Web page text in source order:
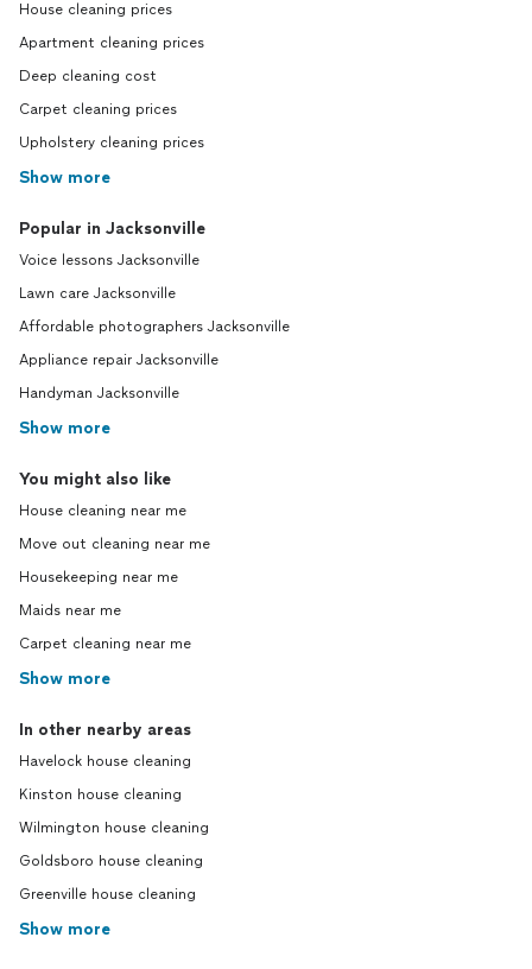
House cleaning prices
Apartment cleaning prices
Deep cleaning cost
Carpet cleaning prices
Upholstery cleaning prices
Show more
Popular in Jacksonville
Voice lessons Jacksonville
Lawn care Jacksonville
Affordable photographers Jacksonville
Appliance repair Jacksonville
Handyman Jacksonville
Show more
You might also like
House cleaning near me
Move out cleaning near me
Housekeeping near me
Maids near me
Carpet cleaning near me
Show more
In other nearby areas
Havelock house cleaning
Kinston house cleaning
Wilmington house cleaning
Goldsboro house cleaning
Greenville house cleaning
Show more